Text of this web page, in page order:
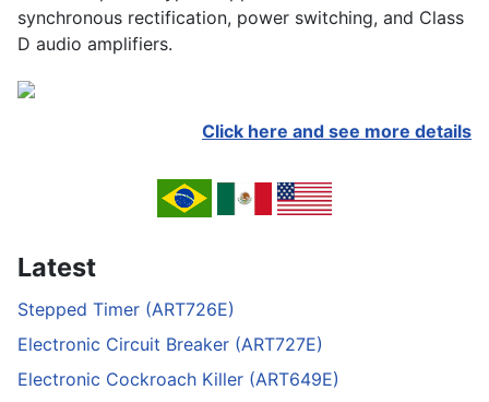
synchronous rectification, power switching, and Class
D audio amplifiers.
Click here and see more details
Latest
Stepped Timer (ART726E)
Electronic Circuit Breaker (ART727E)
Electronic Cockroach Killer (ART649E)